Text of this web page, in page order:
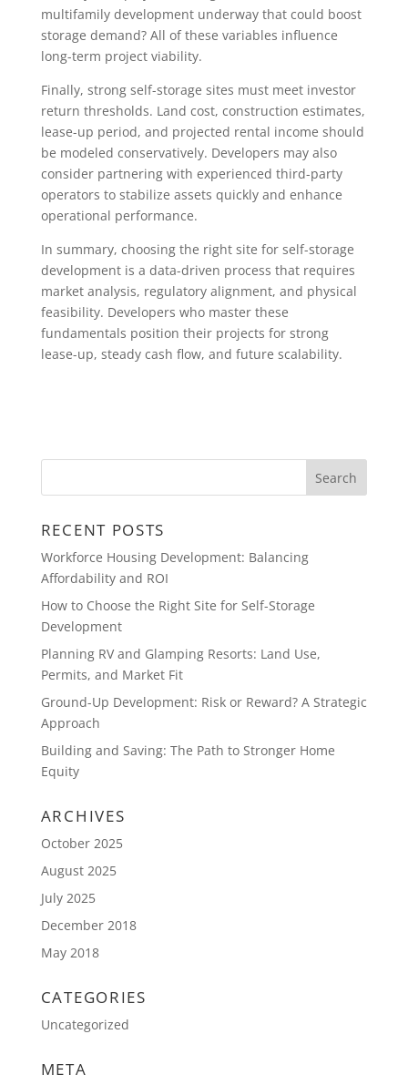
multifamily development underway that could boost
storage demand? All of these variables influence
long-term project viability.
Finally, strong self-storage sites must meet investor
return thresholds. Land cost, construction estimates,
lease-up period, and projected rental income should
be modeled conservatively. Developers may also
consider partnering with experienced third-party
operators to stabilize assets quickly and enhance
operational performance.
In summary, choosing the right site for self-storage
development is a data-driven process that requires
market analysis, regulatory alignment, and physical
feasibility. Developers who master these
fundamentals position their projects for strong
lease-up, steady cash flow, and future scalability.
RECENT POSTS
Workforce Housing Development: Balancing
Affordability and ROI
How to Choose the Right Site for Self-Storage
Development
Planning RV and Glamping Resorts: Land Use,
Permits, and Market Fit
Ground-Up Development: Risk or Reward? A Strategic
Approach
Building and Saving: The Path to Stronger Home
Equity
ARCHIVES
October 2025
August 2025
July 2025
December 2018
May 2018
CATEGORIES
Uncategorized
META